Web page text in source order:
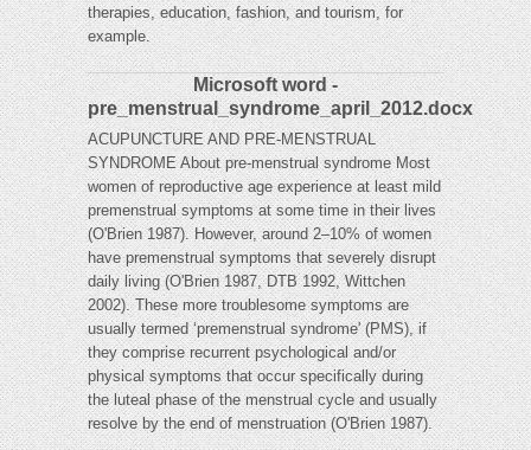
therapies, education, fashion, and tourism, for
example.
Microsoft word -
pre_menstrual_syndrome_april_2012.docx
ACUPUNCTURE AND PRE-MENSTRUAL
SYNDROME About pre-menstrual syndrome Most
women of reproductive age experience at least mild
premenstrual symptoms at some time in their lives
(O'Brien 1987). However, around 2–10% of women
have premenstrual symptoms that severely disrupt
daily living (O'Brien 1987, DTB 1992, Wittchen
2002). These more troublesome symptoms are
usually termed ‘premenstrual syndrome' (PMS), if
they comprise recurrent psychological and/or
physical symptoms that occur specifically during
the luteal phase of the menstrual cycle and usually
resolve by the end of menstruation (O'Brien 1987).